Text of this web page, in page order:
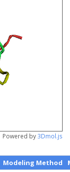
Powered by3Dmol.js
Modeling Method